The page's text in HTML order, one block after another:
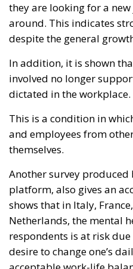
around. This indicates
despite the general
In addition, it is shown
involved no longer
dictated in the workplace.
This is a condition in
and employees from
themselves.
platform, also gives an
shows that in Italy,
Netherlands, the mental
respondents is at risk due
desire to change one’s
acceptable work-life